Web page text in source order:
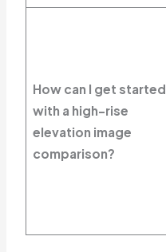
How can I get started
with a high-rise
elevation image
comparison?